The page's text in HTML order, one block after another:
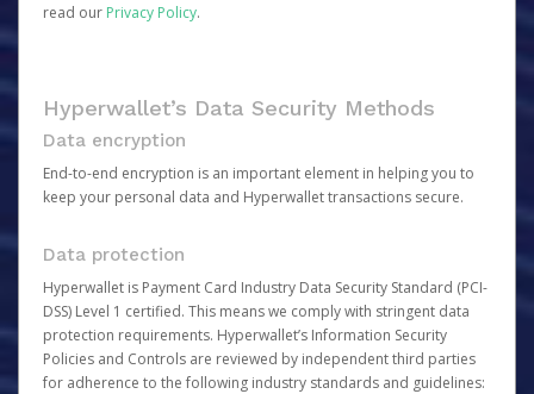
read our Privacy Policy.
Hyperwallet’s Data Security Methods
Data encryption
End-to-end encryption is an important element in helping you to
keep your personal data and Hyperwallet transactions secure.
Data protection
Hyperwallet is Payment Card Industry Data Security Standard (PCI-
DSS) Level 1 certified. This means we comply with stringent data
protection requirements. Hyperwallet’s Information Security
Policies and Controls are reviewed by independent third parties
for adherence to the following industry standards and guidelines: